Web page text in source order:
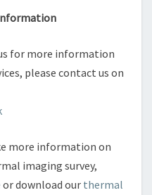
for more information
please contact us on
more information on
imaging survey,
or download our thermal